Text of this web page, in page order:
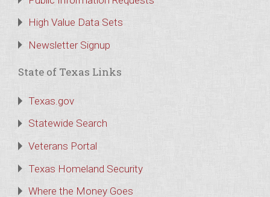
High Value Data Sets
Newsletter Signup
State of Texas Links
Texas.gov
Statewide Search
Veterans Portal
Texas Homeland Security
Where the Money Goes